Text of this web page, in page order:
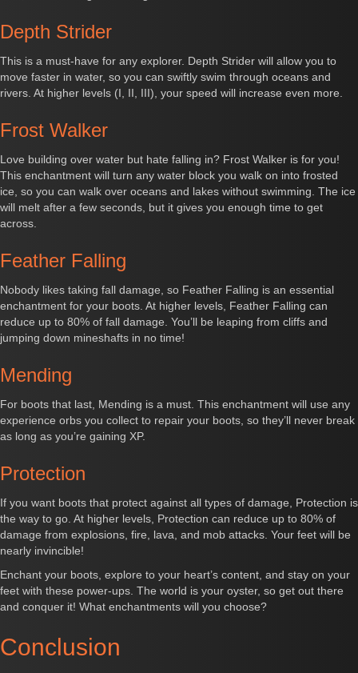
Depth Strider
This is a must-have for any explorer. Depth Strider will allow you to
move faster in water, so you can swiftly swim through oceans and
rivers. At higher levels (I, II, III), your speed will increase even more.
Frost Walker
Love building over water but hate falling in? Frost Walker is for you!
This enchantment will turn any water block you walk on into frosted
ice, so you can walk over oceans and lakes without swimming. The ice
will melt after a few seconds, but it gives you enough time to get
across.
Feather Falling
Nobody likes taking fall damage, so Feather Falling is an essential
enchantment for your boots. At higher levels, Feather Falling can
reduce up to 80% of fall damage. You’ll be leaping from cliffs and
jumping down mineshafts in no time!
Mending
For boots that last, Mending is a must. This enchantment will use any
experience orbs you collect to repair your boots, so they’ll never break
as long as you’re gaining XP.
Protection
If you want boots that protect against all types of damage, Protection is
the way to go. At higher levels, Protection can reduce up to 80% of
damage from explosions, fire, lava, and mob attacks. Your feet will be
nearly invincible!
Enchant your boots, explore to your heart’s content, and stay on your
feet with these power-ups. The world is your oyster, so get out there
and conquer it! What enchantments will you choose?
Conclusion